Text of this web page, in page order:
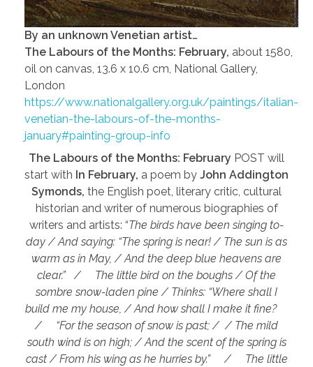
By an unknown Venetian artist…
The Labours of the Months: February, about 1580,
oil on canvas, 13.6 x 10.6 cm, National Gallery,
London
https://www.nationalgallery.org.uk/paintings/italian-
venetian-the-labours-of-the-months-
january#painting-group-info
The Labours of the Months: February POST will
start with In February, a poem by John Addington
Symonds, the English poet, literary critic, cultural
historian and writer of numerous biographies of
writers and artists: “The birds have been singing to-
day / And saying: “The spring is near! / The sun is as
warm as in May, / And the deep blue heavens are
clear.” / The little bird on the boughs / Of the
sombre snow-laden pine / Thinks: “Where shall I
build me my house, / And how shall I make it fine?
/ “For the season of snow is past; / / The mild
south wind is on high; / And the scent of the spring is
cast / From his wing as he hurries by.” / The little